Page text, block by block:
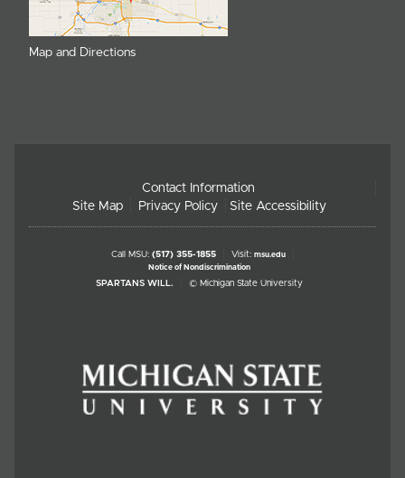
Map and Directions
Contact Information
Site Map
Privacy Policy Site Accessibility
Call MSU: (517) 355-1855 Visit: msu.edu
Notice of Nondiscrimination
SPARTANS WILL. © Michigan State University